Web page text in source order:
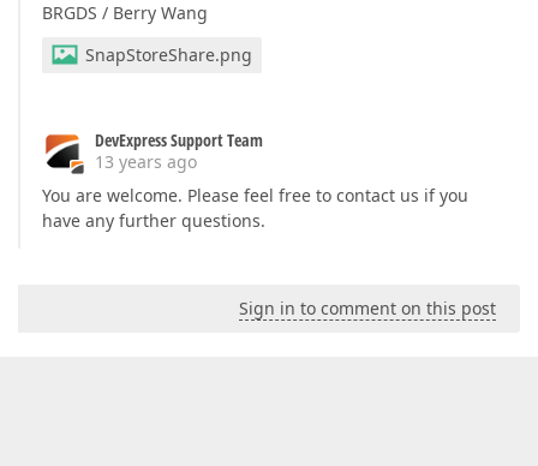
BRGDS / Berry Wang
SnapStoreShare.png
DevExpress Support Team
13 years ago
You are welcome. Please feel free to contact us if you
have any further questions.
Sign in to comment on this post